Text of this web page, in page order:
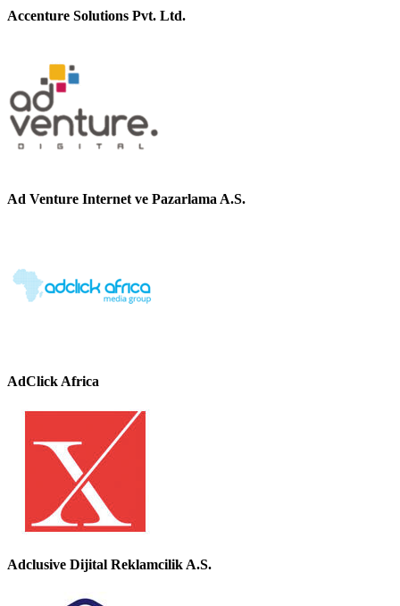
Accenture Solutions Pvt. Ltd.
Ad Venture Internet ve Pazarlama A.S.
AdClick Africa
Adclusive Dijital Reklamcilik A.S.